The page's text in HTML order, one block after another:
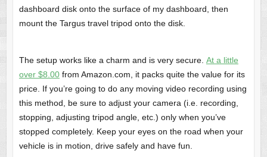
dashboard disk onto the surface of my dashboard, then
mount the Targus travel tripod onto the disk.
The setup works like a charm and is very secure. At a little
over $8.00from Amazon.com, it packs quite the value for its
price. If you’re going to do any moving video recording using
this method, be sure to adjust your camera (i.e. recording,
stopping, adjusting tripod angle, etc.) only when you’ve
stopped completely. Keep your eyes on the road when your
vehicle is in motion, drive safely and have fun.